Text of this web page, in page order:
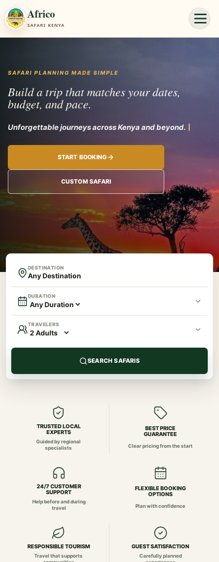
Africo
SAFARI KENYA
SAFARI PLANNING MADE SIMPLE
Build a trip that matches your dates,
budget, and pace.
Unforgettabl
START BOOKING
CUSTOM SAFARI
DESTINATION
DURATION
TRAVELERS
SEARCH SAFARIS
TRUSTED LOCAL
EXPERTS
Guided by regional
specialists
BEST PRICE
GUARANTEE
Clear pricing from the start
24/7 CUSTOMER
SUPPORT
Help before and during
travel
FLEXIBLE BOOKING
OPTIONS
Plan with confidence
RESPONSIBLE TOURISM
Travel that supports
GUEST SATISFACTION
Carefully planned